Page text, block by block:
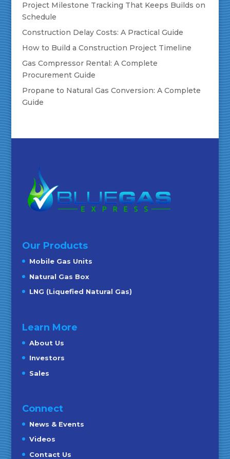
Project Milestone Tracking That Keeps Builds on
Schedule
Construction Delay Costs: A Practical Guide
How to Build a Construction Project Timeline
Gas Compressor Rental: A Complete
Procurement Guide
Propane to Natural Gas Conversion: A Complete
Guide
Our Products
Mobile Gas Units
Natural Gas Box
LNG (Liquefied Natural Gas)
Learn More
About Us
Investors
Sales
Connect
News & Events
Videos
Contact Us